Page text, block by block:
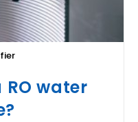
RO water